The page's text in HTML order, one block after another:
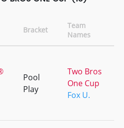
Bracket
Team
Names
Pool
Play
Two Bros
One Cup
Fox U.